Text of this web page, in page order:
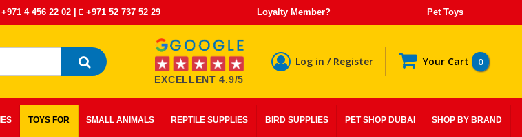
+971 4 456 22 02 | +971 52 737 52 29 Loyalty Member? Pet Toys
EXCELLENT 4.9/5
Log in / Register Your Cart 0
TOYS FOR SMALL ANIMALS REPTILE SUPPLIES BIRD SUPPLIES PET SHOP DUBAI SHOP BY BRAND